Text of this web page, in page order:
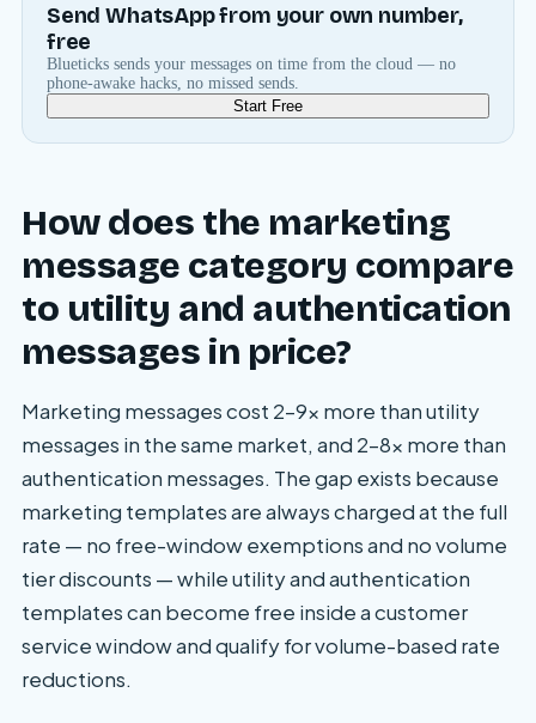
Send WhatsApp from your own number,
free
Blueticks sends your messages on time from the cloud — no
phone-awake hacks, no missed sends.
Start Free
How does the marketing
message category compare
to utility and authentication
messages in price?
Marketing messages cost 2–9x more than utility
messages in the same market, and 2–8x more than
authentication messages. The gap exists because
marketing templates are always charged at the full
rate — no free-window exemptions and no volume
tier discounts — while utility and authentication
templates can become free inside a customer
service window and qualify for volume-based rate
reductions.